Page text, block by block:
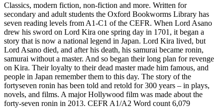
Classics, modern fiction, non-fiction and more. Written for
secondary and adult students the Oxford Bookworms Library has
seven reading levels from A1-C1 of the CEFR. When Lord Asano
drew his sword on Lord Kira one spring day in 1701, it began a
story that is now a national legend in Japan. Lord Kira lived, but
Lord Asano died, and after his death, his samurai became ronin,
samurai without a master. And so began their long plan for revenge
on Kira. Their loyalty to their dead master made him famous, and
people in Japan remember them to this day. The story of the
fortyseven ronin has been told and retold for 300 years – in plays,
novels, and films. A major Hollywood film was made about the
forty-seven ronin in 2013. CEFR A1/A2 Word count 6,079